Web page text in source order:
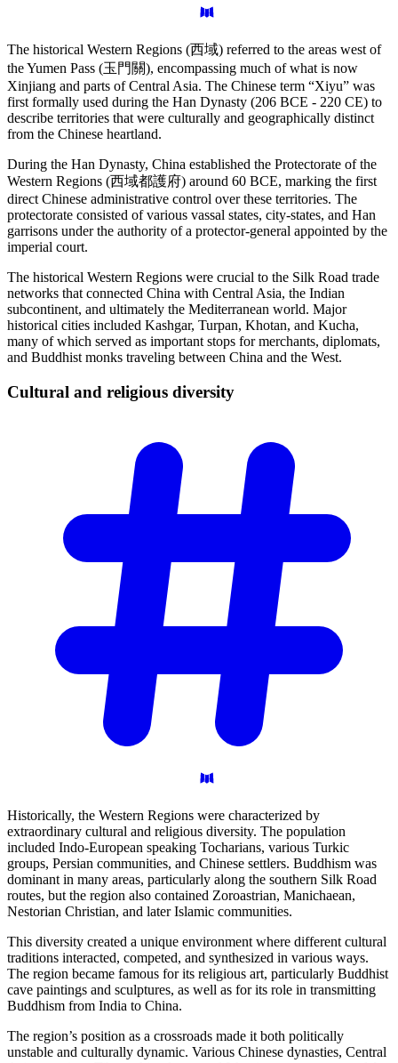
The historical Western Regions (西域) referred to the areas west of
the Yumen Pass (玉門關), encompassing much of what is now
Xinjiang and parts of Central Asia. The Chinese term “Xiyu” was
first formally used during the Han Dynasty (206 BCE - 220 CE) to
describe territories that were culturally and geographically distinct
from the Chinese heartland.
During the Han Dynasty, China established the Protectorate of the
Western Regions (西域都護府) around 60 BCE, marking the first
direct Chinese administrative control over these territories. The
protectorate consisted of various vassal states, city-states, and Han
garrisons under the authority of a protector-general appointed by the
imperial court.
The historical Western Regions were crucial to the Silk Road trade
networks that connected China with Central Asia, the Indian
subcontinent, and ultimately the Mediterranean world. Major
historical cities included Kashgar, Turpan, Khotan, and Kucha,
many of which served as important stops for merchants, diplomats,
and Buddhist monks traveling between China and the West.
Cultural and religious diversity
Historically, the Western Regions were characterized by
extraordinary cultural and religious diversity. The population
included Indo-European speaking Tocharians, various Turkic
groups, Persian communities, and Chinese settlers. Buddhism was
dominant in many areas, particularly along the southern Silk Road
routes, but the region also contained Zoroastrian, Manichaean,
Nestorian Christian, and later Islamic communities.
This diversity created a unique environment where different cultural
traditions interacted, competed, and synthesized in various ways.
The region became famous for its religious art, particularly Buddhist
cave paintings and sculptures, as well as for its role in transmitting
Buddhism from India to China.
The region’s position as a crossroads made it both politically
unstable and culturally dynamic. Various Chinese dynasties, Central